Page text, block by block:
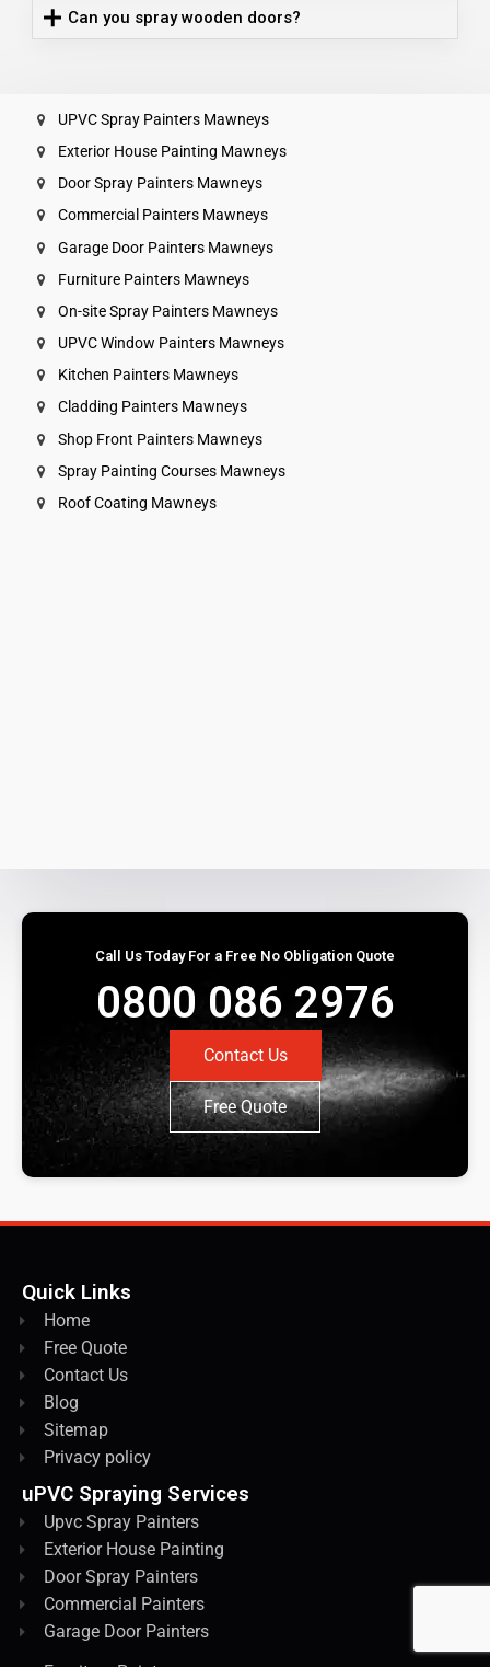
Can you spray wooden doors?
UPVC Spray Painters Mawneys
Exterior House Painting Mawneys
Door Spray Painters Mawneys
Commercial Painters Mawneys
Garage Door Painters Mawneys
Furniture Painters Mawneys
On-site Spray Painters Mawneys
UPVC Window Painters Mawneys
Kitchen Painters Mawneys
Cladding Painters Mawneys
Shop Front Painters Mawneys
Spray Painting Courses Mawneys
Roof Coating Mawneys
Call Us Today For a Free No Obligation Quote
0800 086 2976
Contact Us
Free Quote
Quick Links
Home
Free Quote
Contact Us
Blog
Sitemap
Privacy policy
uPVC Spraying Services
Upvc Spray Painters
Exterior House Painting
Door Spray Painters
Commercial Painters
Garage Door Painters